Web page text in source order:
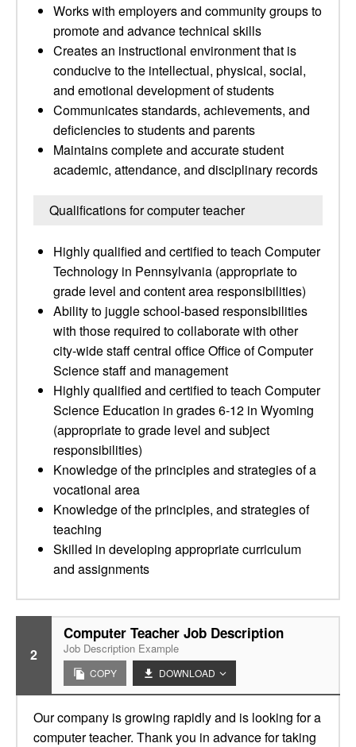
Works with employers and community groups to
promote and advance technical skills
Creates an instructional environment that is
conducive to the intellectual, physical, social,
and emotional development of students
Communicates standards, achievements, and
deficiencies to students and parents
Maintains complete and accurate student
academic, attendance, and disciplinary records
Qualifications for computer teacher
Highly qualified and certified to teach Computer
Technology in Pennsylvania (appropriate to
grade level and content area responsibilities)
Ability to juggle school-based responsibilities
with those required to collaborate with other
city-wide staff central office Office of Computer
Science staff and management
Highly qualified and certified to teach Computer
Science Education in grades 6-12 in Wyoming
(appropriate to grade level and subject
responsibilities)
Knowledge of the principles and strategies of a
vocational area
Knowledge of the principles, and strategies of
teaching
Skilled in developing appropriate curriculum
and assignments
2
Computer Teacher Job Description
Job Description Example
COPY DOWNLOAD
Our company is growing rapidly and is looking for a
computer teacher. Thank you in advance for taking